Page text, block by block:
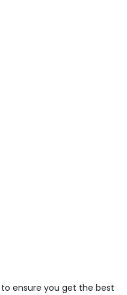
ensure you get the best